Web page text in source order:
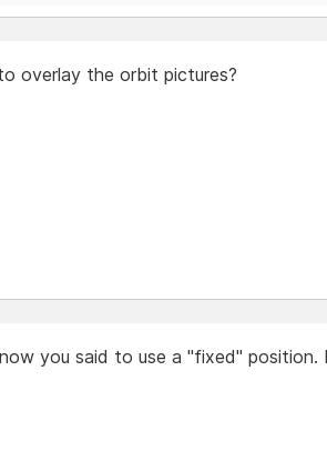
overlay the orbit pictures?
you said to use a "fixed" position.